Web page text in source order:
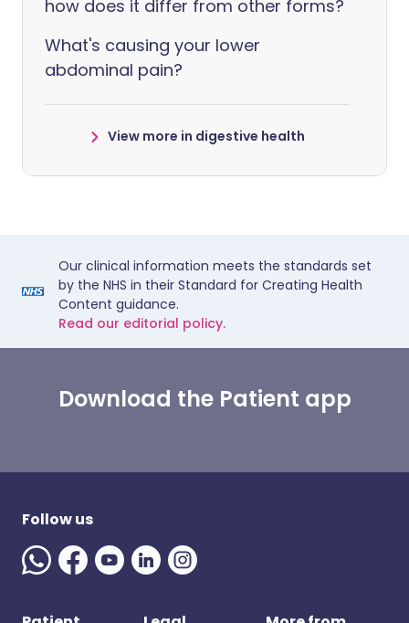
how does it differ from other forms?
What's causing your lower
abdominal pain?
View more in digestive health
Our clinical information meets the standards set
by the NHS in their Standard for Creating Health
Content guidance.
Read our editorial policy.
Download the Patient app
Follow us